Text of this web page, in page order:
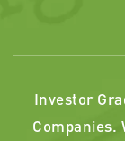
Investor
Companies.